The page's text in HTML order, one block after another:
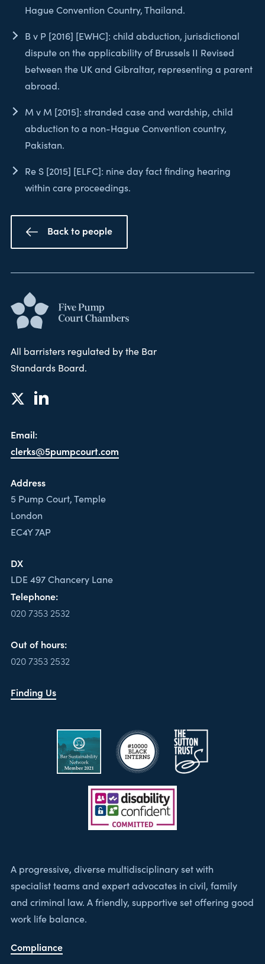
Hague Convention Country, Thailand.
B v P [2016] [EWHC]: child abduction, jurisdictional
dispute on the applicability of Brussels II Revised
between the UK and Gibraltar, representing a parent
abroad.
M v M [2015]: stranded case and wardship, child
abduction to a non-Hague Convention country,
Pakistan.
Re S [2015] [ELFC]: nine day fact finding hearing
within care proceedings.
Back to people
All barristers regulated by the Bar
Standards Board.
Email:
clerks@5pumpcourt.com
Address
5 Pump Court, Temple
London
EC4Y 7AP
DX
LDE 497 Chancery Lane
Telephone:
020 7353 2532
Out of hours:
020 7353 2532
Finding Us
A progressive, diverse multidisciplinary set with
specialist teams and expert advocates in civil, family
and criminal law. A friendly, supportive set offering good
work life balance.
Compliance